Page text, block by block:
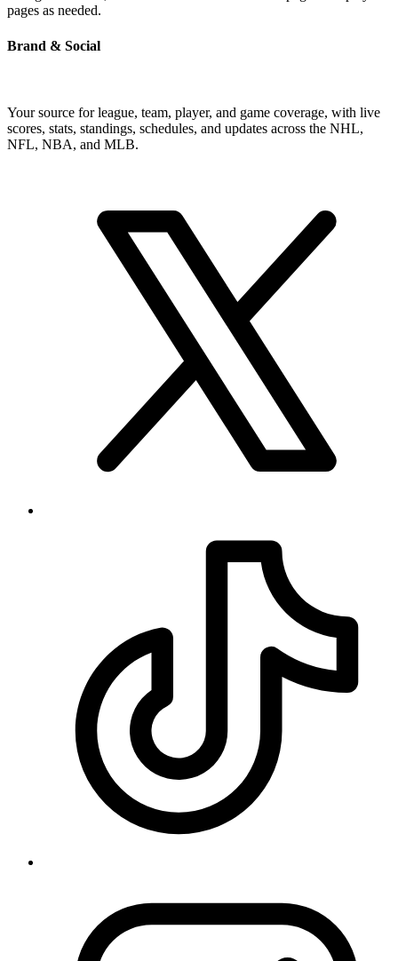
pages as needed.
Brand & Social
Your source for league, team, player, and game coverage, with live
scores, stats, standings, schedules, and updates across the NHL,
NFL, NBA, and MLB.